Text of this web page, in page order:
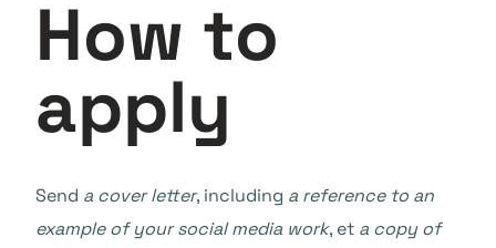
How to
apply
Send a cover letter, including a reference to an
example of your social media work, et a copy of